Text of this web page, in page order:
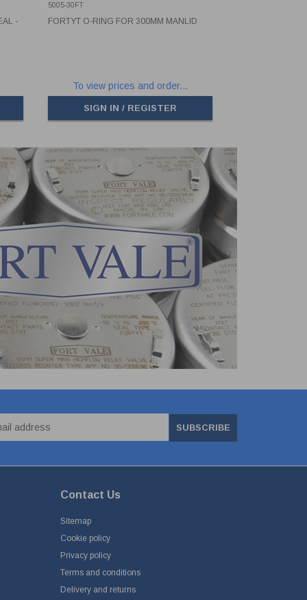
-
5005-30FT
FORTYT O-RING FOR 300MM MANLID
To view prices and order...
SIGN IN / REGISTER
SUBSCRIBE
Contact Us
Sitemap
Cookie policy
Privacy policy
Terms and conditions
Delivery and returns